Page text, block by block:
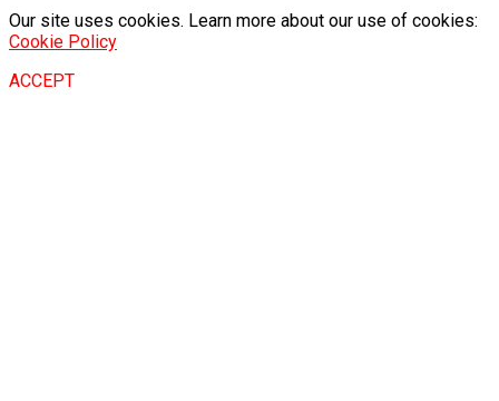
Our site uses cookies. Learn more about our use of cookies:
Cookie Policy
ACCEPT